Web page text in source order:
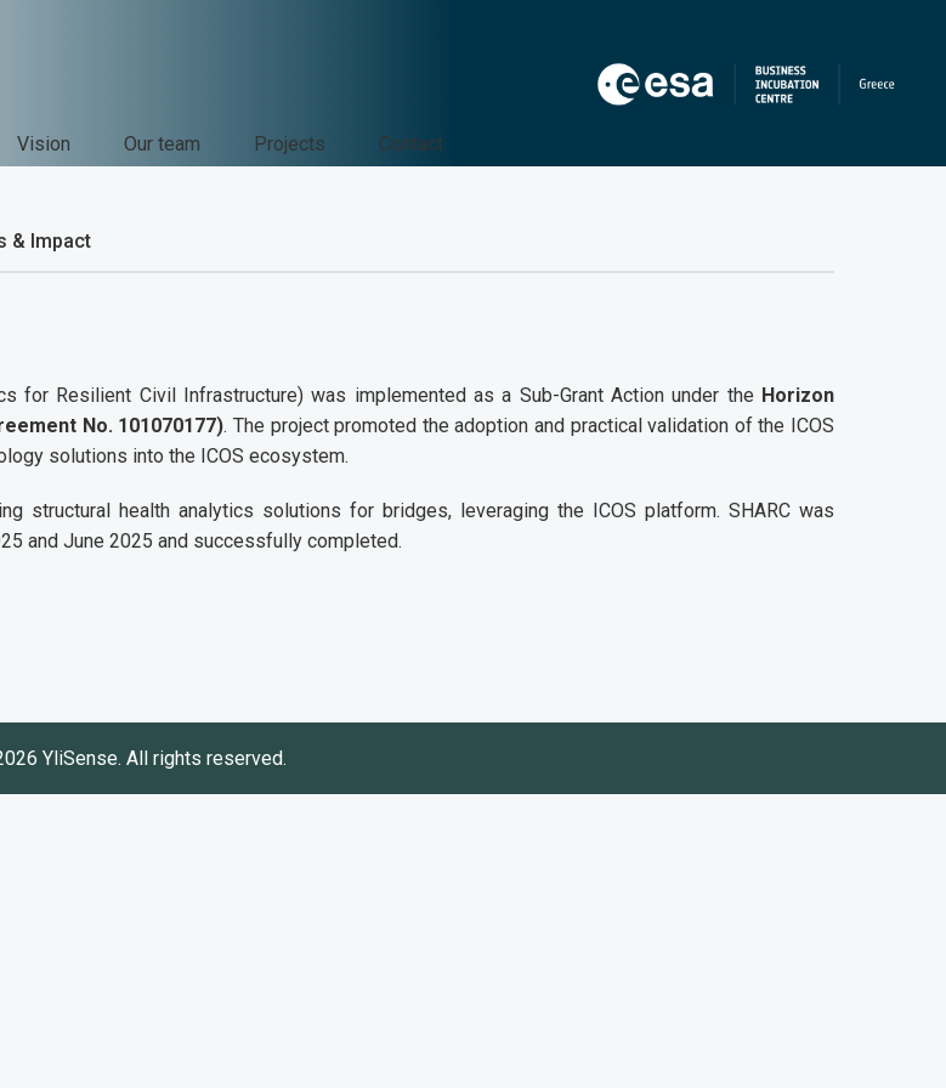
Vision Our team Projects Contact
& Impact
for Resilient Civil Infrastructure) was implemented as a Sub-Grant Action under the Horizon
No. 101070177). The project promoted the adoption and practical validation of the ICOS
solutions into the ICOS ecosystem.
structural health analytics solutions for bridges, leveraging the ICOS platform. SHARC was
and June 2025 and successfully completed.
YliSense. All rights reserved.